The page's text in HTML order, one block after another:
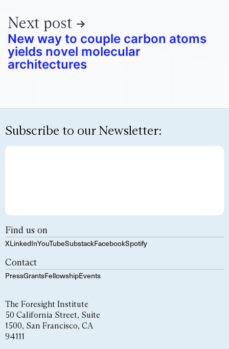
Next post
New way to couple carbon atoms
yields novel molecular
architectures
Subscribe to our Newsletter:
Find us on
XLinkedInYouTubeSubstackFacebookSpotify
Contact
PressGrantsFellowshipEvents
The Foresight Institute
50 California Street, Suite
1500, San Francisco, CA
94111